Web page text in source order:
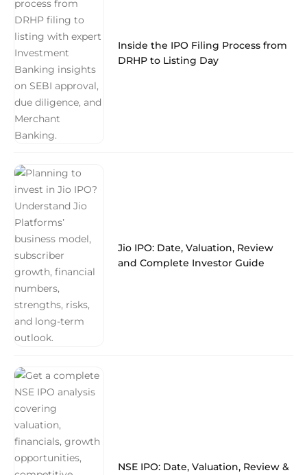
Inside the IPO Filing Process from
DRHP to Listing Day
Jio IPO: Date, Valuation, Review
and Complete Investor Guide
NSE IPO: Date, Valuation, Review &